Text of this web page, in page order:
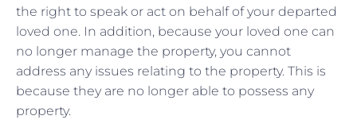
the right to speak or act on behalf of your departed
loved one. In addition, because your loved one can
no longer manage the property, you cannot
address any issues relating to the property. This is
because they are no longer able to possess any
property.